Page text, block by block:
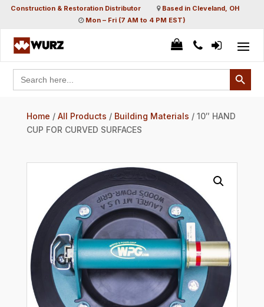
Construction & Restoration Distributor
Based in Cleveland, OH
Mon – Fri (7 AM to 4 PM EST)
Search
for:
Search Button
Home / All Products / Building Materials / 10″ HAND
CUP FOR CURVED SURFACES